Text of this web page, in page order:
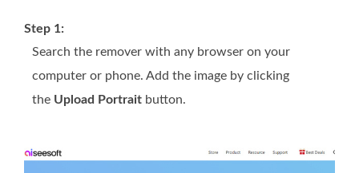
Step 1:
Search the remover with any browser on your
computer or phone. Add the image by clicking
the Upload Portrait button.